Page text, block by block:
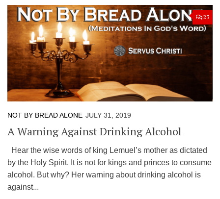
23
NOT BY BREAD ALONE JULY 31, 2019
A Warning Against Drinking Alcohol
Hear the wise words of king Lemuel’s mother as dictated
by the Holy Spirit. It is not for kings and princes to consume
alcohol. But why? Her warning about drinking alcohol is
against...